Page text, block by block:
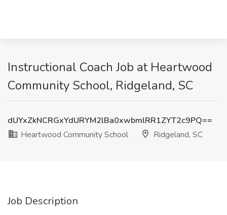
Instructional Coach Job at Heartwood
Community School, Ridgeland, SC
dUYxZkNCRGxYdURYM2lBa0xwbmlRR1ZYT2c9PQ==
Heartwood Community School
Ridgeland, SC
Job Description